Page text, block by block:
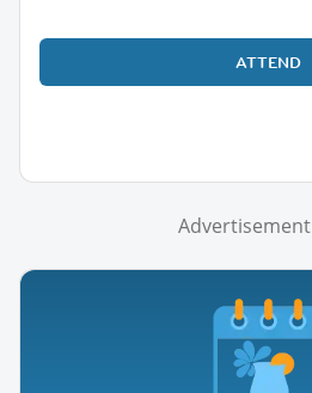
ATTEND
Advertisement